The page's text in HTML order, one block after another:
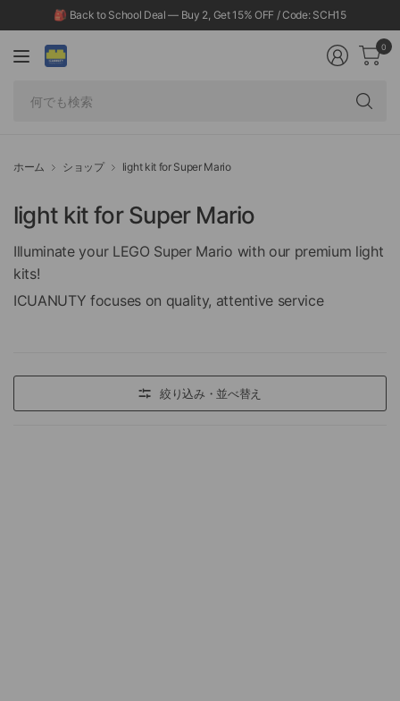
🎒 Back to School Deal — Buy 2, Get 15% OFF / Code: SCH15
0
ホーム ショップ light kit for Super Mario
light kit for Super Mario
Illuminate your LEGO Super Mario with our premium light
kits!
ICUANUTY focuses on quality, attentive service
絞り込み・並べ替え